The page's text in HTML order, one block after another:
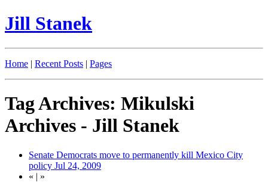
Jill Stanek
Home | Recent Posts | Pages
Tag Archives: Mikulski
Archives - Jill Stanek
Senate Democrats move to permanently kill Mexico City
policy Jul 24, 2009
« | »